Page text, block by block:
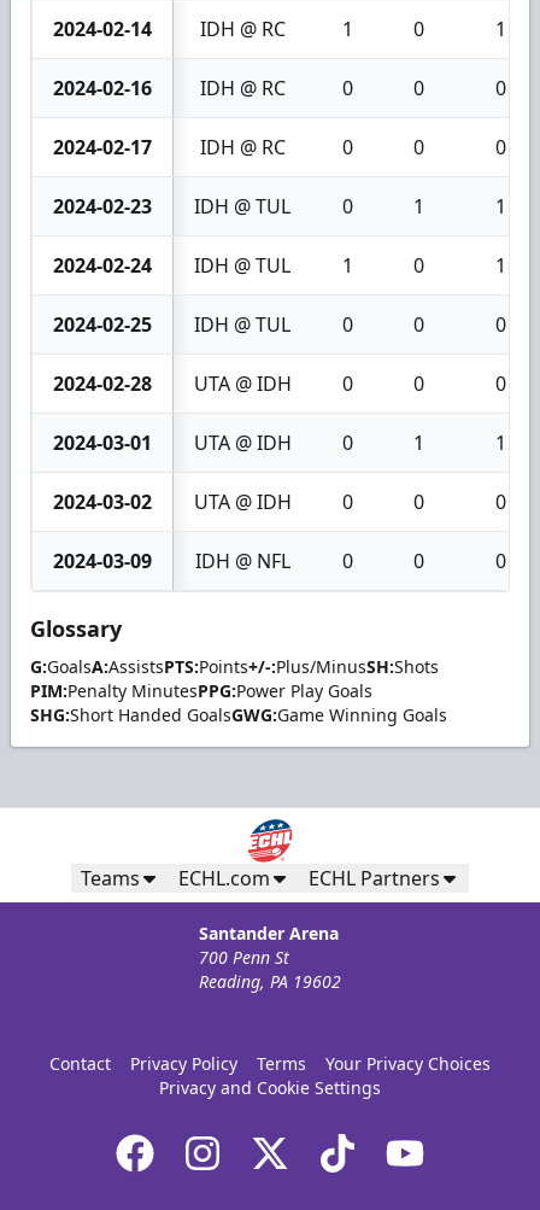
2024-02-14 IDH @ RC 1 0 1
2024-02-16 IDH @ RC 0 0 0
2024-02-17 IDH @ RC 0 0 0
2024-02-23 IDH @ TUL 0 1 1
2024-02-24 IDH @ TUL 1 0 1
2024-02-25 IDH @ TUL 0 0 0
2024-02-28 UTA @ IDH 0 0 0
2024-03-01 UTA @ IDH 0 1 1
2024-03-02 UTA @ IDH 0 0 0
2024-03-09 IDH @ NFL 0 0 0
Glossary
G:GoalsA:AssistsPTS:Points+/-:Plus/MinusSH:Shots
PIM:Penalty MinutesPPG:Power Play Goals
SHG:Short Handed GoalsGWG:Game Winning Goals
Teams ECHL.com ECHL Partners
Santander Arena
700 Penn St
Reading, PA 19602
Contact Privacy Policy Terms
Your Privacy Choices
Privacy and Cookie Settings